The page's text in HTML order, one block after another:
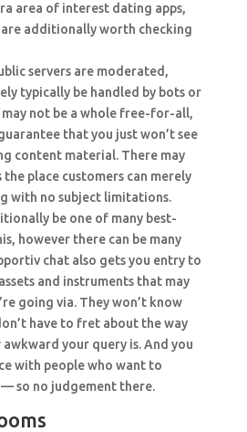
area of interest dating apps,
are additionally worth checking
servers are moderated,
typically be handled by bots or
may not be a whole free-for-all,
that you just won’t see
content material. There may
the place customers can merely
with no subject limitations.
be one of many best-
however there can be many
chat also gets you entry to
and instruments that may
going via. They won’t know
have to fret about the way
your query is. And you
with people who want to
— so no judgement there.